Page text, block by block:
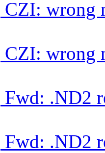
CZI:
CZI:
Fwd: .ND2
Fwd: .ND2